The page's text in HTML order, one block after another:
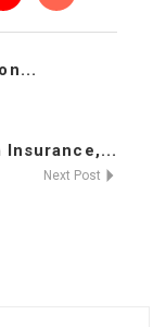
Insurance,...
Next Post